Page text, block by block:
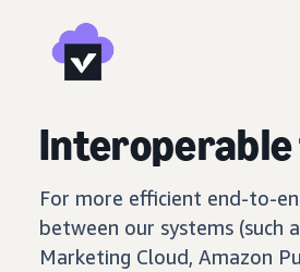
For more efficient end-to-
between our systems (such
Marketing Cloud, Amazon